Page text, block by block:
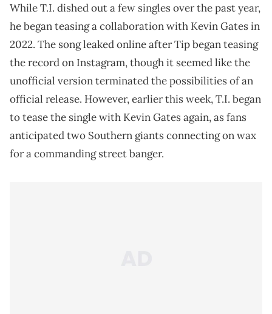
While T.I. dished out a few singles over the past year,
he began teasing a collaboration with Kevin Gates in
2022. The song leaked online after Tip began teasing
the record on Instagram, though it seemed like the
unofficial version terminated the possibilities of an
official release. However, earlier this week, T.I. began
to tease the single with Kevin Gates again, as fans
anticipated two Southern giants connecting on wax
for a commanding street banger.